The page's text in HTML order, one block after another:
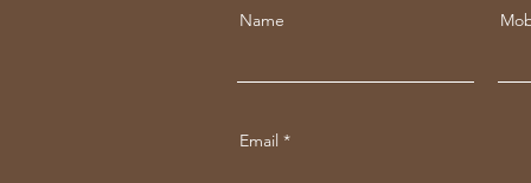
Name
Email